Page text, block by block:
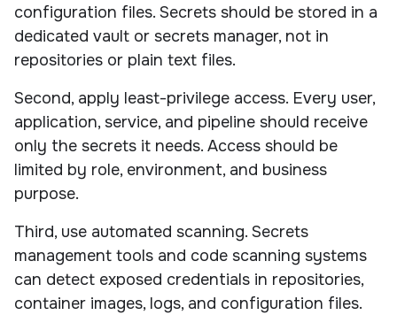
configuration files. Secrets should be stored in a
dedicated vault or secrets manager, not in
repositories or plain text files.
Second, apply least-privilege access. Every user,
application, service, and pipeline should receive
only the secrets it needs. Access should be
limited by role, environment, and business
purpose.
Third, use automated scanning. Secrets
management tools and code scanning systems
can detect exposed credentials in repositories,
container images, logs, and configuration files.